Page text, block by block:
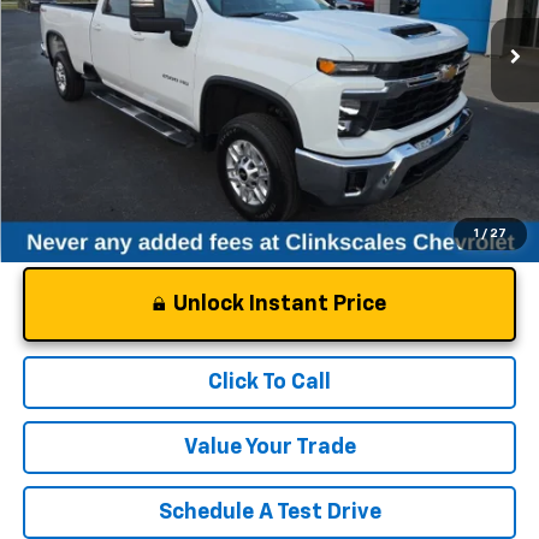
1 / 27
21,902 mi Int.
Documentation Fee
NO DEALER DOC FEES ADDED
Unlock Instant Price
Click To Call
Value Your Trade
Schedule A Test Drive